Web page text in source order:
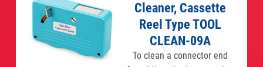
Cleaner, Cassette
Reel Type TOOL
CLEAN-09A
To clean a connector end